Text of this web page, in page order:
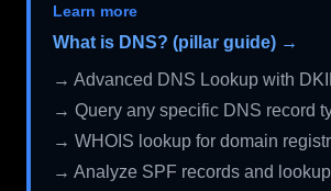
Learn more
What is DNS? (pillar guide) →
→ Advanced DNS Lookup with
→ Query any specific DNS record
→ WHOIS lookup for domain
→ Analyze SPF records and